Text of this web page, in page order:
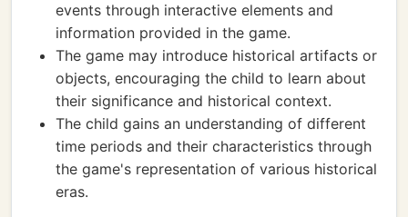
events through interactive elements and
information provided in the game.
The game may introduce historical artifacts or
objects, encouraging the child to learn about
their significance and historical context.
The child gains an understanding of different
time periods and their characteristics through
the game's representation of various historical
eras.